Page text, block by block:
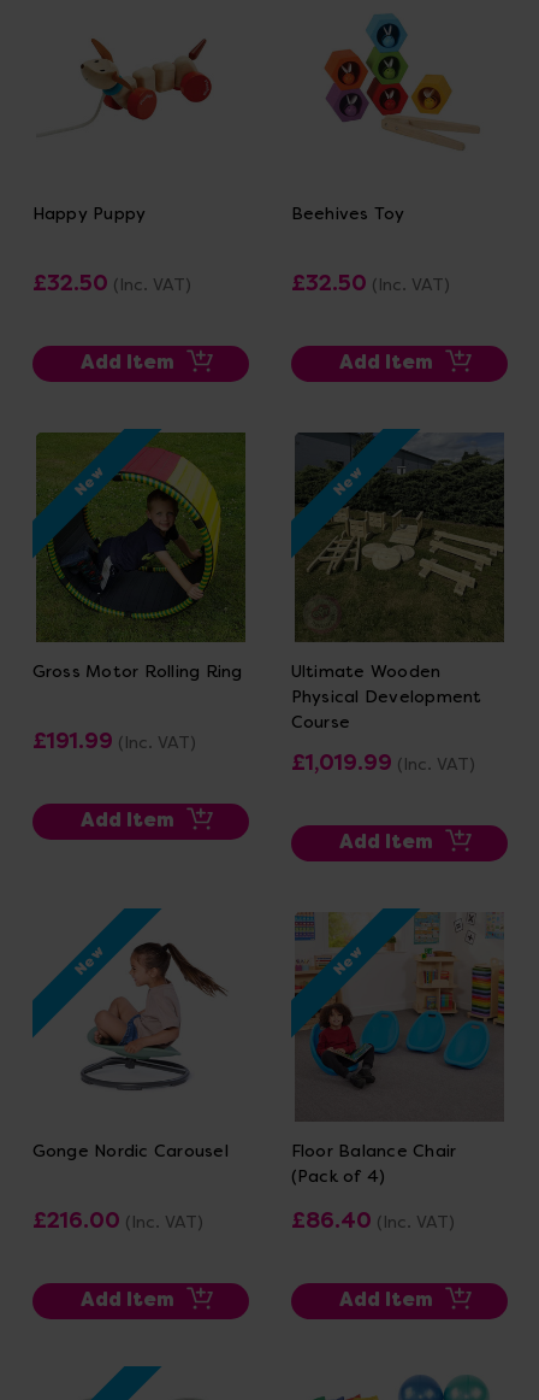
Happy Puppy
£32.50 (Inc. VAT)
Add Item
Beehives Toy
£32.50 (Inc. VAT)
Add Item
New
Gross Motor Rolling Ring
£191.99 (Inc. VAT)
Add Item
New
Ultimate Wooden
Physical Development
Course
£1,019.99 (Inc. VAT)
Add Item
New
Gonge Nordic Carousel
£216.00 (Inc. VAT)
Add Item
New
Floor Balance Chair
(Pack of 4)
£86.40 (Inc. VAT)
Add Item